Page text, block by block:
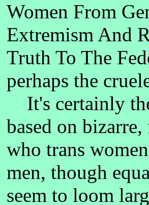
Women From
Extremism And
Truth To The
perhaps the
It's certainly
based on
who trans
men, though
seem to loom